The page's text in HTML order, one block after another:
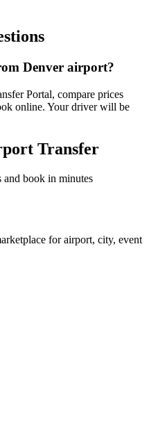
Denver airport?
Portal, compare prices
online. Your driver will be
Transfer
and book in minutes
for airport, city, event